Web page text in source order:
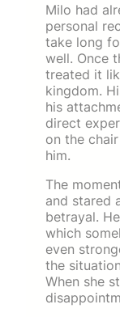
Milo had
personal
take long
well. Once
treated it
kingdom.
his
direct
on the
him.
The
and stared
betrayal.
which
even
the
When she